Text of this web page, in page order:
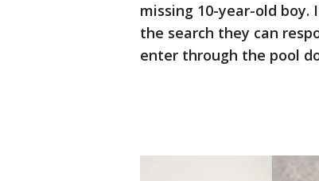
missing 10-year-old
the search they can
enter through the pool